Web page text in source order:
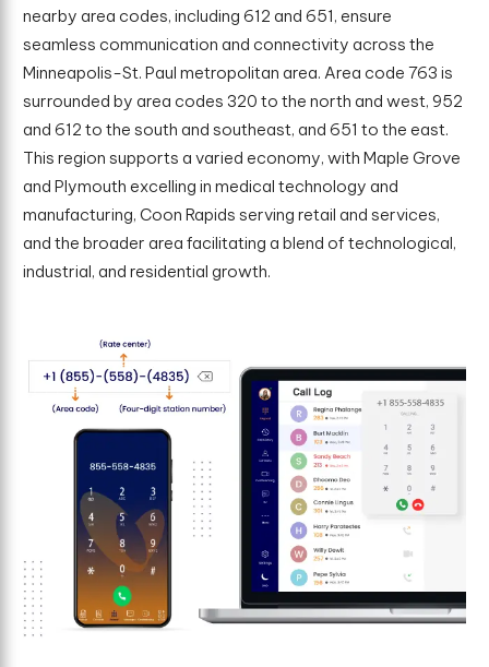
nearby area codes, including 612 and 651, ensure
seamless communication and connectivity across the
Minneapolis-St. Paul metropolitan area. Area code 763 is
surrounded by area codes 320 to the north and west, 952
and 612 to the south and southeast, and 651 to the east.
This region supports a varied economy, with Maple Grove
and Plymouth excelling in medical technology and
manufacturing, Coon Rapids serving retail and services,
and the broader area facilitating a blend of technological,
industrial, and residential growth.